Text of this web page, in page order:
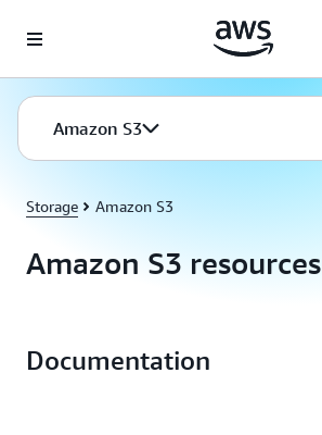
Amazon S3
Storage Amazon S3
Amazon S3 resources
Documentation